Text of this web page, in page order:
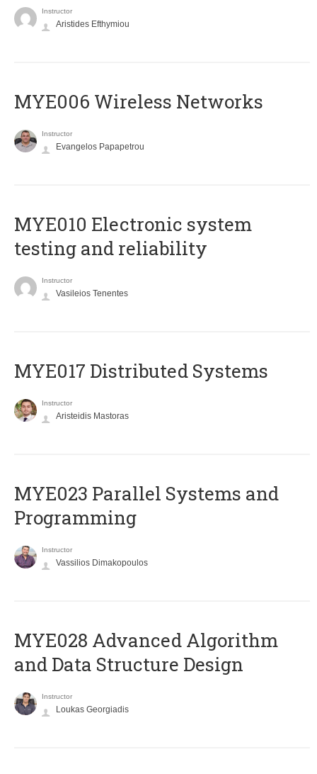
Instructor
Aristides Efthymiou
MYE006 Wireless Networks
Instructor
Evangelos Papapetrou
MYE010 Electronic system
testing and reliability
Instructor
Vasileios Tenentes
MYE017 Distributed Systems
Instructor
Aristeidis Mastoras
MYE023 Parallel Systems and
Programming
Instructor
Vassilios Dimakopoulos
MYE028 Advanced Algorithm
and Data Structure Design
Instructor
Loukas Georgiadis